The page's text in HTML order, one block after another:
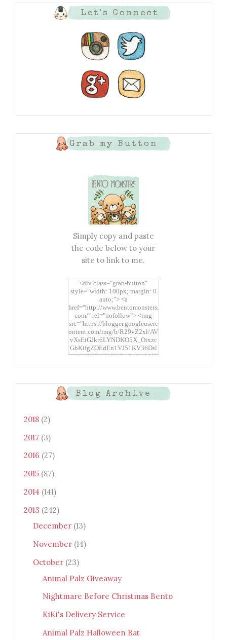
Let's Connect
Grab my Button
Simply copy and paste
the code below to your
site to link to me.
<div class="grab-button"
style="width: 100px; margin: 0
auto;"> <a
href="http://www.bentomonsters.
com/" rel="nofollow"> <img
src="https://blogger.googleuserc
ontent.com/img/b/R29vZ2xl/AV
vXsEiGJkt6LYNDKO5X_Oixzc
GbKifgZOEdEn1VJ51KV36Dsl
xtwEdbTBv754V3nGe8tv6CSK
OcT8/s1600/Bento+Monsters_B
uttons.png" alt="Bento
Blog Archive
2018 (2)
2017 (3)
2016 (27)
2015 (87)
2014 (141)
2013 (242)
December (13)
November (14)
October (23)
Animal Palz Giveaway
Nightmare Before Christmas Bento
KiKi's Delivery Service
Animal Palz Halloween Bat